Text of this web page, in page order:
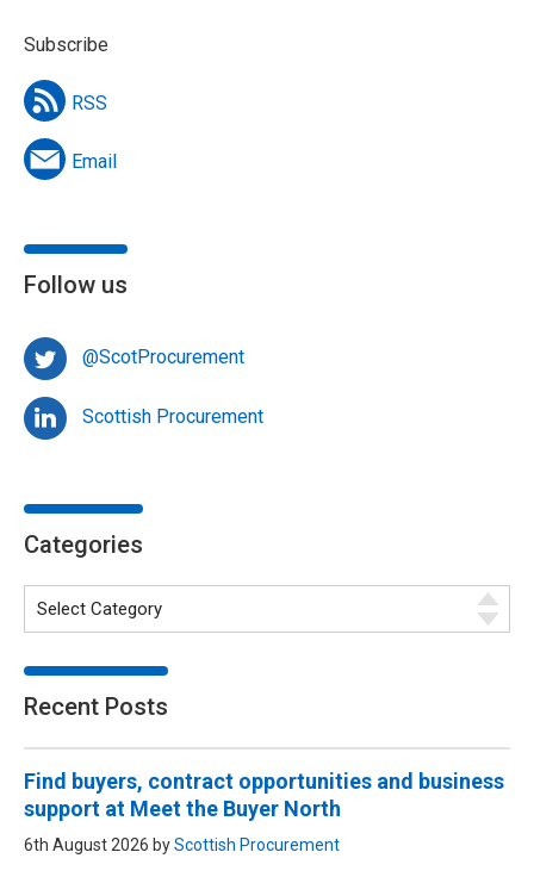
Subscribe
RSS
Email
Follow us
@ScotProcurement
Scottish Procurement
Categories
Recent Posts
Find buyers, contract opportunities and business
support at Meet the Buyer North
6th August 2026 byScottish Procurement